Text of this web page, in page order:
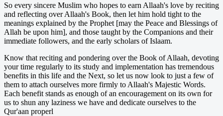
So every sincere Muslim who hopes to earn Allaah's love by reciting
and reflecting over Allaah's Book, then let him hold tight to the
meanings explained by the Prophet [may the Peace and Blessings of
Allah be upon him], and those taught by the Companions and their
immediate followers, and the early scholars of Islaam.
Know that reciting and pondering over the Book of Allaah, devoting
your time regularly to its study and implementation has tremendous
benefits in this life and the Next, so let us now look to just a few of
them to attach ourselves more firmly to Allaah's Majestic Words.
Each benefit stands as enough of an encouragement on its own for
us to shun any laziness we have and dedicate ourselves to the
Qur'aan properl